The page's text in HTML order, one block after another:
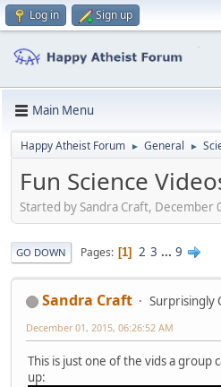
Log in Sign up
Main Menu
Happy Atheist Forum ► General ►
Fun Science
Started by Sandra Craft, December
GO DOWN Pages 1 2 3 ... 9
Sandra Craft Surprisingly
December 01, 2015, 06:26:52 AM
This is just one of the vids a group
up: